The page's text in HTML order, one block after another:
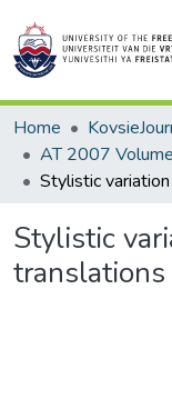
Home
AT 2007
Stylistic